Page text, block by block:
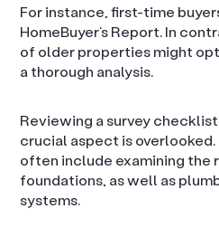
For instance, first-time
HomeBuyer’s Report. In
of older properties might
a thorough analysis.
Reviewing a survey
crucial aspect is
often include examining the
foundations, as well as
systems.